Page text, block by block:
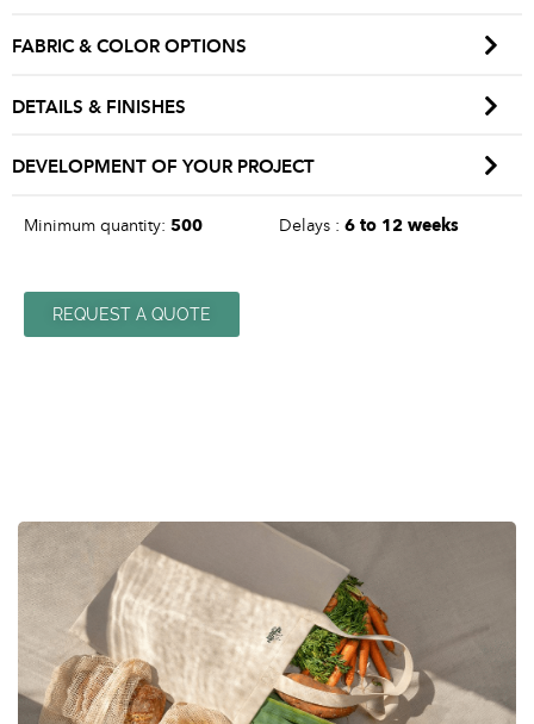
FABRIC & COLOR OPTIONS
DETAILS & FINISHES
DEVELOPMENT OF YOUR PROJECT
Minimum quantity: 500 Delays : 6 to 12 weeks
REQUEST A QUOTE